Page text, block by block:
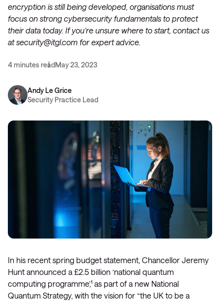
encryption is still being developed, organisations must
focus on strong cybersecurity fundamentals to protect
their data today. If you’re unsure where to start, contact us
atsecurity@itgl.com for expert advice.
4 minutes readMay 23, 2023
Andy Le Grice
Security Practice Lead
In his recent spring budget statement, Chancellor Jeremy
Hunt announced a £2.5 billion ‘national quantum
computing programme’,¹ as part of a new National
Quantum Strategy, with the vision for “the UK to be a